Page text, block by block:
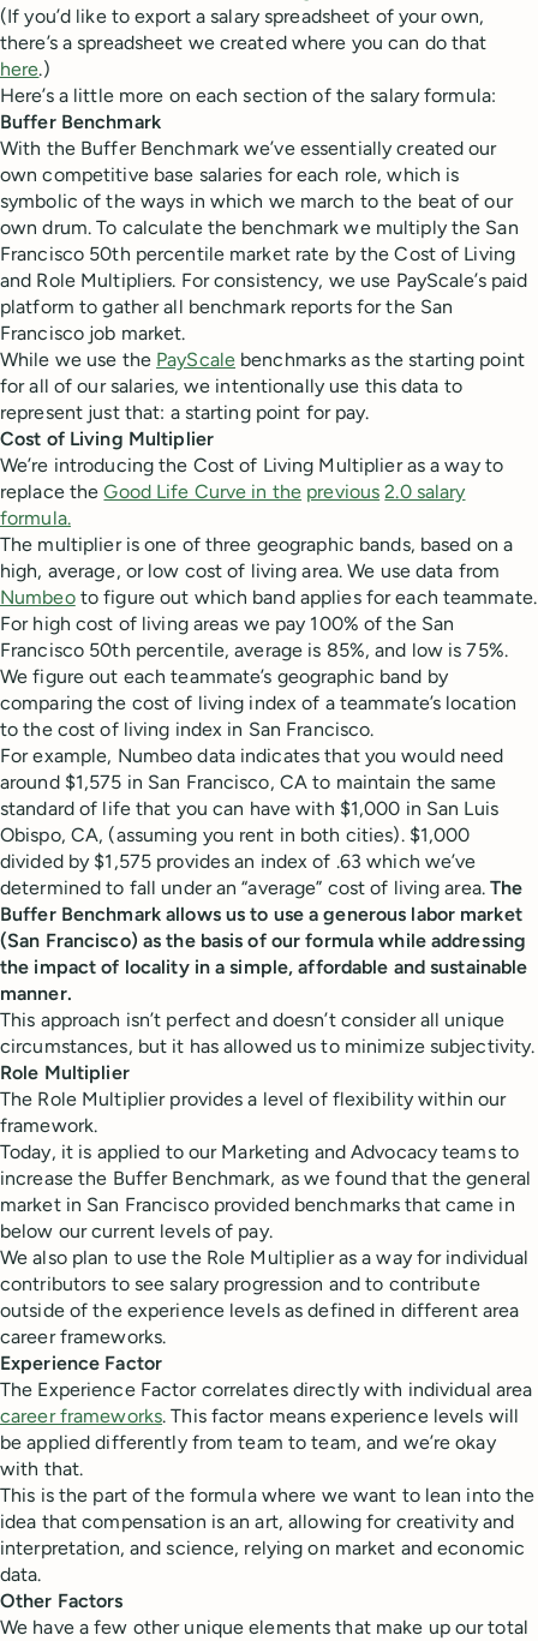
(If you’d like to export a salary spreadsheet of your own,
there’s a spreadsheet we created where you can do that
here.)
Here’s a little more on each section of the salary formula:
Buffer Benchmark
With the Buffer Benchmark we’ve essentially created our
own competitive base salaries for each role, which is
symbolic of the ways in which we march to the beat of our
own drum. To calculate the benchmark we multiply the San
Francisco 50th percentile market rate by the Cost of Living
and Role Multipliers. For consistency, we use PayScale’s paid
platform to gather all benchmark reports for the San
Francisco job market.
While we use the PayScale benchmarks as the starting point
for all of our salaries, we intentionally use this data to
represent just that: a starting point for pay.
Cost of Living Multiplier
We’re introducing the Cost of Living Multiplier as a way to
replace theGood Life Curve in the previous 2.0 salary
formula.
The multiplier is one of three geographic bands, based on a
high, average, or low cost of living area. We use data from
Numbeoto figure out which band applies for each teammate.
For high cost of living areas we pay 100% of the San
Francisco 50th percentile, average is 85%, and low is 75%.
We figure out each teammate’s geographic band by
comparing the cost of living index of a teammate’s location
to the cost of living index in San Francisco.
For example, Numbeo data indicates that you would need
around $1,575 in San Francisco, CA to maintain the same
standard of life that you can have with $1,000 in San Luis
Obispo, CA, (assuming you rent in both cities). $1,000
divided by $1,575 provides an index of .63 which we’ve
determined to fall under an “average” cost of living area.The
Buffer Benchmark allows us to use a generous labor market
(San Francisco) as the basis of our formula while addressing
the impact of locality in a simple, affordable and sustainable
manner.
This approach isn’t perfect and doesn’t consider all unique
circumstances, but it has allowed us to minimize subjectivity.
Role Multiplier
The Role Multiplier provides a level of flexibility within our
framework.
Today, it is applied to our Marketing and Advocacy teams to
increase the Buffer Benchmark, as we found that the general
market in San Francisco provided benchmarks that came in
below our current levels of pay.
We also plan to use the Role Multiplier as a way for individual
contributors to see salary progression and to contribute
outside of the experience levels as defined in different area
career frameworks.
Experience Factor
The Experience Factor correlates directly with individual area
career frameworks. This factor means experience levels will
be applied differently from team to team, and we’re okay
with that.
This is the part of the formula where we want to lean into the
idea that compensation is an art, allowing for creativity and
interpretation, and science, relying on market and economic
data.
Other Factors
We have a few other unique elements that make up our total